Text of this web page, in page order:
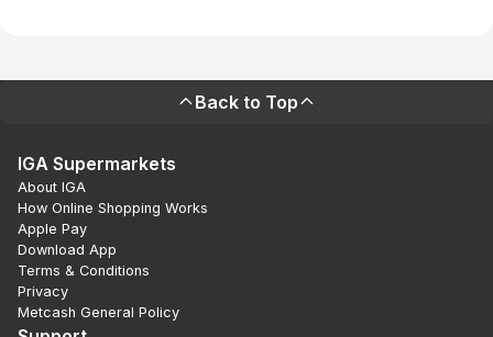
Back to Top
IGA Supermarkets
About IGA
How Online Shopping Works
Apple Pay
Download App
Terms & Conditions
Privacy
Metcash General Policy